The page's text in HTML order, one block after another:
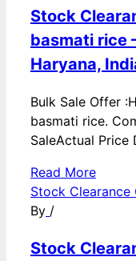
Stock
basmati rice
Haryana,
Bulk Sale Offer
basmati rice.
SaleActual Price
Read More
Stock Clearance
By /
Stock